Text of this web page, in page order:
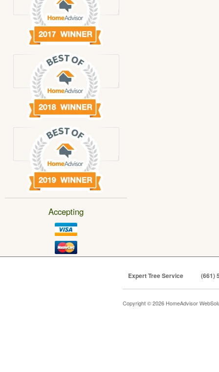
Accepting
Expert Tree Service (661)
Copyright © 2026 HomeAdvisor